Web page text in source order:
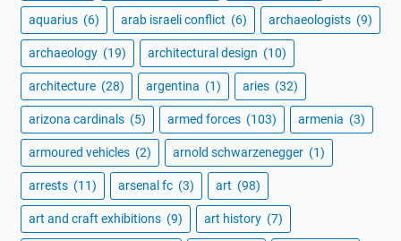
aquarius (6) arab israeli conflict (6) archaeologists (9)
archaeology (19) architectural design (10)
architecture (28) argentina (1) aries (32)
arizona cardinals (5) armed forces (103) armenia (3)
armoured vehicles (2) arnold schwarzenegger (1)
arrests (11) arsenal fc (3) art (98)
art and craft exhibitions (9) art history (7)